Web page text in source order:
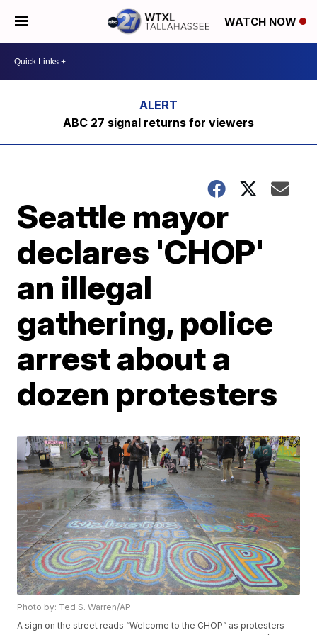
WATCH NOW
ABC 27 signal returns for viewers
Seattle mayor
declares 'CHOP'
an illegal
gathering, police
arrest about a
dozen protesters
Photo by: Ted S. Warren/AP
A sign on the street reads “Welcome to the CHOP” as protesters